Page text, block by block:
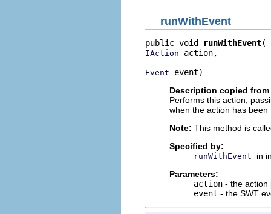
runWithEvent
public void runWithEvent
IAction action,
Event event)
Description copied
Performs this action,
when the action has
Note: This method is
Specified by:
runWithEvent
in
Parameters:
action - the action
event - the SWT